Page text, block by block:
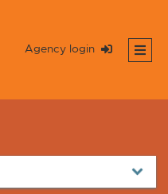
Agency login